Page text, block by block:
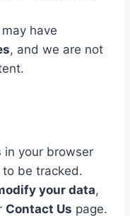
have
, and we are not
in your browser
be tracked.
your data,
Contact Us page.